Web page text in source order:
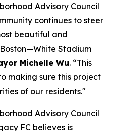
Advisory Council
continues to steer
beautiful and
Stadium
Michelle Wu. “This
making sure this project
of our residents."
Advisory Council
FC believes is